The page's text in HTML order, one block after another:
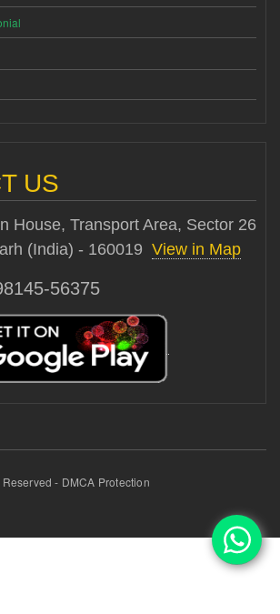
US
House, Transport Area, Sector 26
(India) - 160019 View in Map
56375
- DMCA Protection